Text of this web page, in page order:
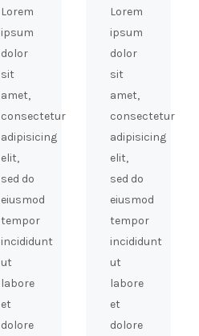
Lorem
ipsum
dolor
sit
amet,
consectetur
adipisicing
elit,
sed do
eiusmod
tempor
incididunt
ut
labore
et
dolore
Lorem
ipsum
dolor
sit
amet,
consectetur
adipisicing
elit,
sed do
eiusmod
tempor
incididunt
ut
labore
et
dolore